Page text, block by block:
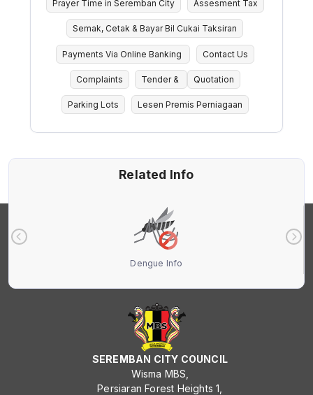
Prayer Time in Seremban City Assesment Tax
Semak, Cetak & Bayar Bil Cukai Taksiran
Payments Via Online Banking Contact Us
Complaints Tender & Quotation
Parking Lots Lesen Premis Perniagaan
Related Info
Dengue Info
SEREMBAN CITY COUNCIL
Wisma MBS,
Persiaran Forest Heights 1,